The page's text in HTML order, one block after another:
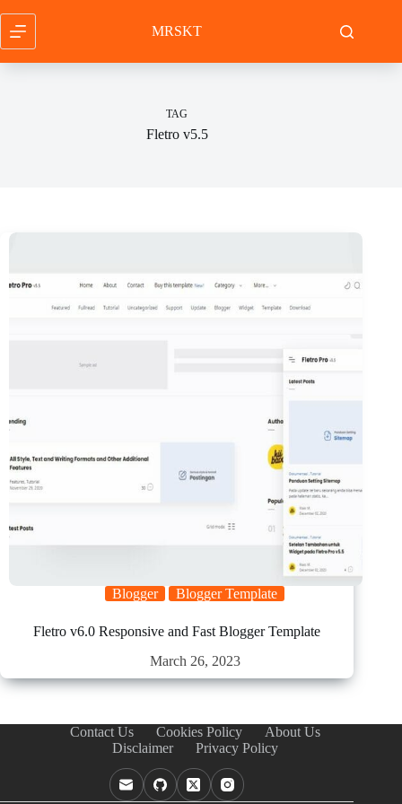
content
MRSKT
TAG
Fletro v5.5
Blogger Blogger Template
Fletro v6.0 Responsive and Fast Blogger Template
March 26, 2023
Contact Us Cookies Policy
About Us
Disclaimer
Privacy Policy